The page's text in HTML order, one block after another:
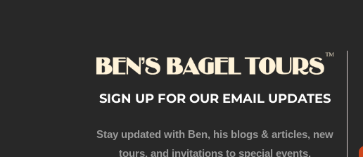
SIGN UP FOR OUR EMAIL UPDATES
Stay updated with Ben, his blogs & articles, new
tours, and invitations to special events.